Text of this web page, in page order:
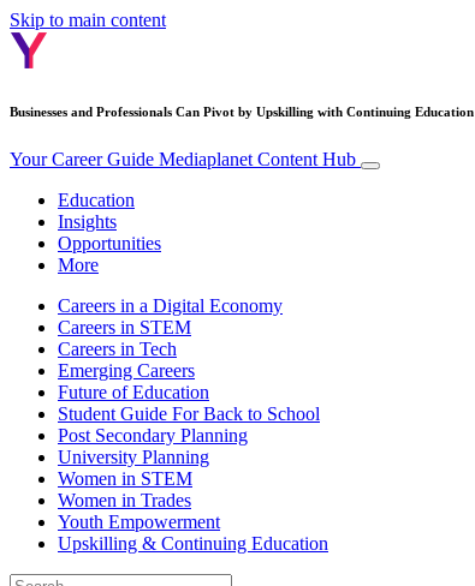
Skip to main content
Businesses and Professionals Can Pivot by Upskilling with Continuing Education
Your Career Guide Mediaplanet Content Hub
Education
Insights
Opportunities
More
Careers in a Digital Economy
Careers in STEM
Careers in Tech
Emerging Careers
Future of Education
Student Guide For Back to School
Post Secondary Planning
University Planning
Women in STEM
Women in Trades
Youth Empowerment
Upskilling & Continuing Education